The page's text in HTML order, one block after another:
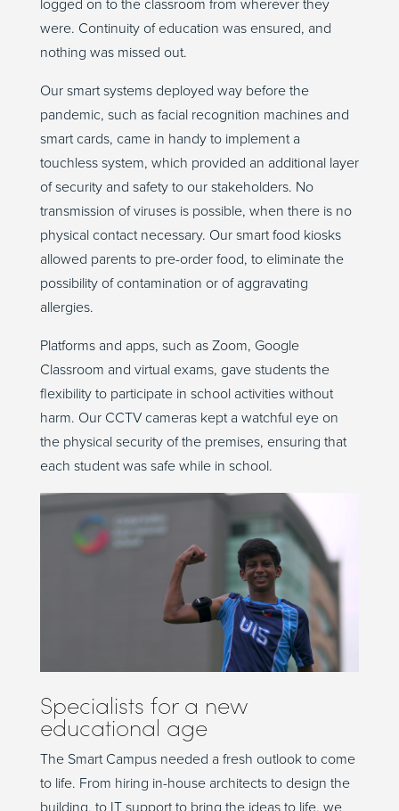
logged on to the classroom from wherever they
were. Continuity of education was ensured, and
nothing was missed out.
Our smart systems deployed way before the
pandemic, such as facial recognition machines and
smart cards, came in handy to implement a
touchless system, which provided an additional layer
of security and safety to our stakeholders. No
transmission of viruses is possible, when there is no
physical contact necessary. Our smart food kiosks
allowed parents to pre-order food, to eliminate the
possibility of contamination or of aggravating
allergies.
Platforms and apps, such as Zoom, Google
Classroom and virtual exams, gave students the
flexibility to participate in school activities without
harm. Our CCTV cameras kept a watchful eye on
the physical security of the premises, ensuring that
each student was safe while in school.
Specialists for a new
educational age
The Smart Campus needed a fresh outlook to come
to life. From hiring in-house architects to design the